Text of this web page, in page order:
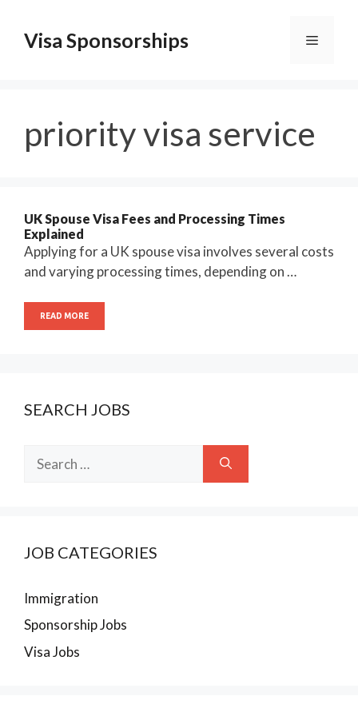
contentVisa Sponsorships Menu
priority visa service
UK Spouse Visa Fees and Processing Times
Explained
Applying for a UK spouse visa involves several costs
and varying processing times, depending on …
READ MORE
SEARCH JOBS
for:
JOB CATEGORIES
Immigration
Sponsorship Jobs
Visa Jobs